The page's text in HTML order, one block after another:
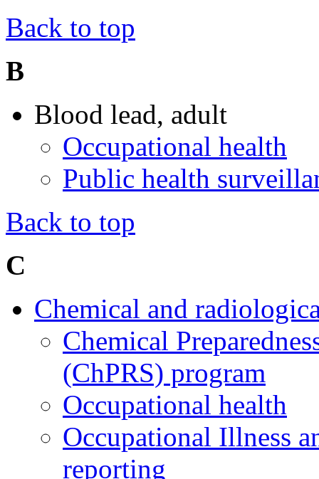
Back to top
B
Blood lead, adult
Occupational health
Public health
Back to top
C
Chemical and
Chemical
(ChPRS) program
Occupational health
Occupational Illness
reporting